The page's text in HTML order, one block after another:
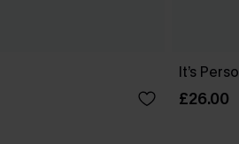
It’s
£26.00